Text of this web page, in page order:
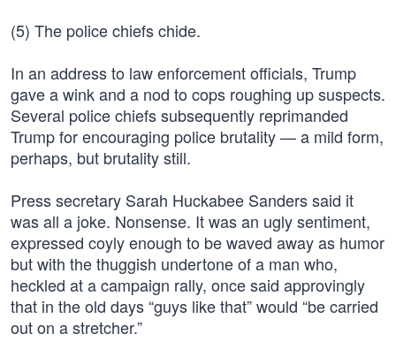
(5) The police chiefs chide.
In an address to law enforcement officials, Trump
gave a wink and a nod to cops roughing up suspects.
Several police chiefs subsequently reprimanded
Trump for encouraging police brutality — a mild form,
perhaps, but brutality still.
Press secretary Sarah Huckabee Sanders said it
was all a joke. Nonsense. It was an ugly sentiment,
expressed coyly enough to be waved away as humor
but with the thuggish undertone of a man who,
heckled at a campaign rally, once said approvingly
that in the old days “guys like that” would “be carried
out on a stretcher.”